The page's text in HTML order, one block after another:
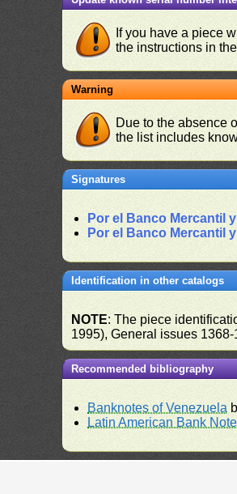
If you have a piece
the instructions in
Warning
Due to the absence
the list includes
Signatures
Por el Banco Mercantil
Por el Banco Mercantil
Identification in other catalogs
NOTE: The piece
1995), General issues
Recommended bibliography
Banknotes of Venezuela
Latin American Bank